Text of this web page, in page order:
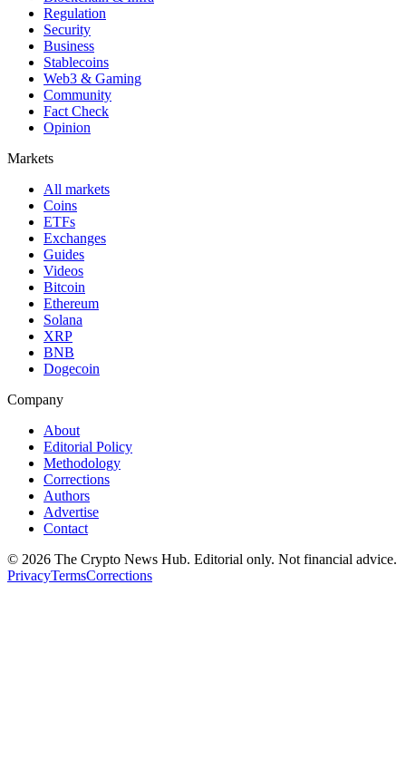
Regulation
Security
Business
Stablecoins
Web3 & Gaming
Community
Fact Check
Opinion
Markets
All markets
Coins
ETFs
Exchanges
Guides
Videos
Bitcoin
Ethereum
Solana
XRP
BNB
Dogecoin
Company
About
Editorial Policy
Methodology
Corrections
Authors
Advertise
Contact
© 2026 The Crypto News Hub. Editorial only. Not financial advice.
PrivacyTermsCorrections